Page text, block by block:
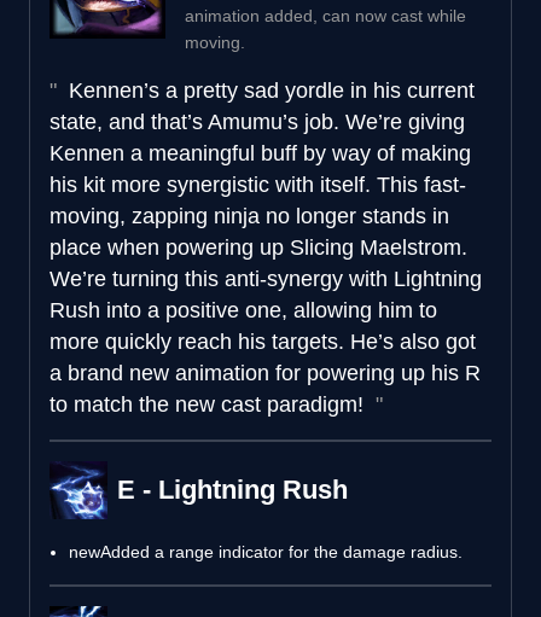
animation added, can now cast while
moving.
Kennen’s a pretty sad yordle in his current
state, and that’s Amumu’s job. We’re giving
Kennen a meaningful buff by way of making
his kit more synergistic with itself. This fast-
moving, zapping ninja no longer stands in
place when powering up Slicing Maelstrom.
We’re turning this anti-synergy with Lightning
Rush into a positive one, allowing him to
more quickly reach his targets. He’s also got
a brand new animation for powering up his R
to match the new cast paradigm!
E - Lightning Rush
newAdded a range indicator for the damage radius.